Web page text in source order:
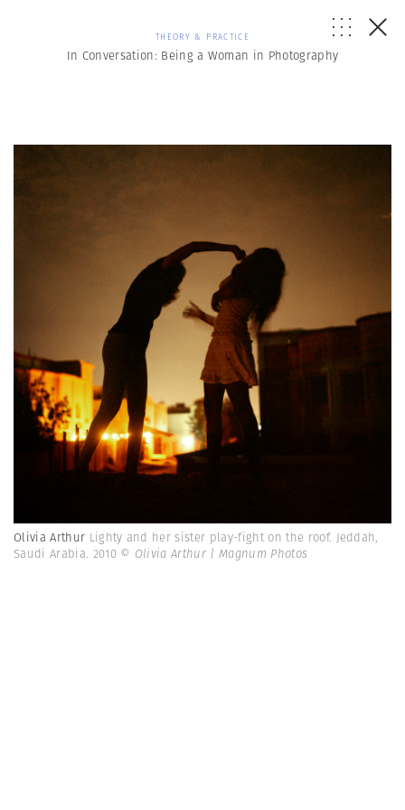
THEORY & PRACTICE
In Conversation: Being a Woman in Photography
Olivia Arthur Lighty and her sister play-fight on the roof. Jeddah,
Saudi Arabia. 2010 © Olivia Arthur | Magnum Photos